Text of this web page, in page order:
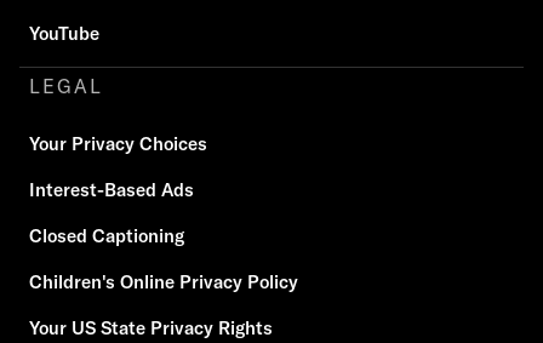
YouTube
LEGAL
Your Privacy Choices
Interest-Based Ads
Closed Captioning
Children's Online Privacy Policy
Your US State Privacy Rights